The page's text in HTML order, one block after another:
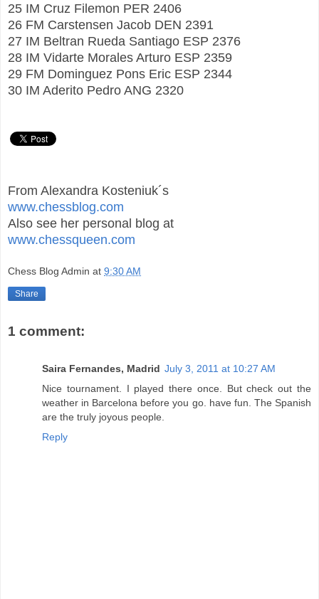
25 IM Cruz Filemon PER 2406
26 FM Carstensen Jacob DEN 2391
27 IM Beltran Rueda Santiago ESP 2376
28 IM Vidarte Morales Arturo ESP 2359
29 FM Dominguez Pons Eric ESP 2344
30 IM Aderito Pedro ANG 2320
From Alexandra Kosteniuk´s
www.chessblog.com
Also see her personal blog at
www.chessqueen.com
Chess Blog Admin at 9:30 AM
Share
1 comment:
Saira Fernandes, Madrid July 3, 2011 at 10:27 AM
Nice tournament. I played there once. But check out the
weather in Barcelona before you go. have fun. The Spanish
are the truly joyous people.
Reply